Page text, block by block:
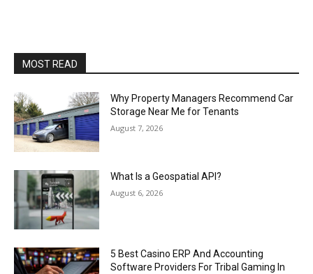
MOST READ
Why Property Managers Recommend Car
Storage Near Me for Tenants
August 7, 2026
What Is a Geospatial API?
August 6, 2026
5 Best Casino ERP And Accounting
Software Providers For Tribal Gaming In